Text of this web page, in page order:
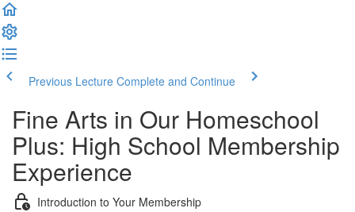
Previous Lecture Complete and Continue
Fine Arts in Our Homeschool
Plus: High School Membership
Experience
Introduction to Your Membership